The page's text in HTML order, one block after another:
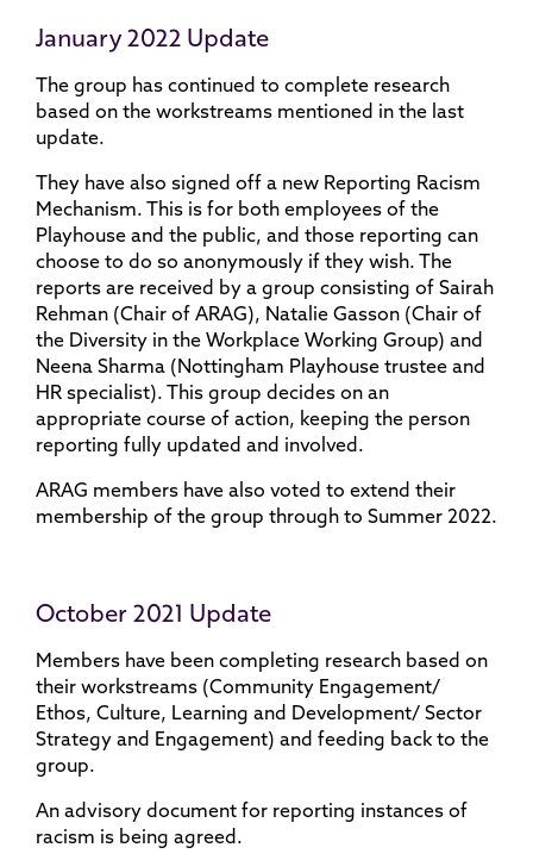
January 2022 Update
The group has continued to complete research
based on the workstreams mentioned in the last
update.
They have also signed off a new Reporting Racism
Mechanism. This is for both employees of the
Playhouse and the public, and those reporting can
choose to do so anonymously if they wish. The
reports are received by a group consisting of Sairah
Rehman (Chair of ARAG), Natalie Gasson (Chair of
the Diversity in the Workplace Working Group) and
Neena Sharma (Nottingham Playhouse trustee and
HR specialist). This group decides on an
appropriate course of action, keeping the person
reporting fully updated and involved.
ARAG members have also voted to extend their
membership of the group through to Summer 2022.
October 2021 Update
Members have been completing research based on
their workstreams (Community Engagement/
Ethos, Culture, Learning and Development/ Sector
Strategy and Engagement) and feeding back to the
group.
An advisory document for reporting instances of
racism is being agreed.